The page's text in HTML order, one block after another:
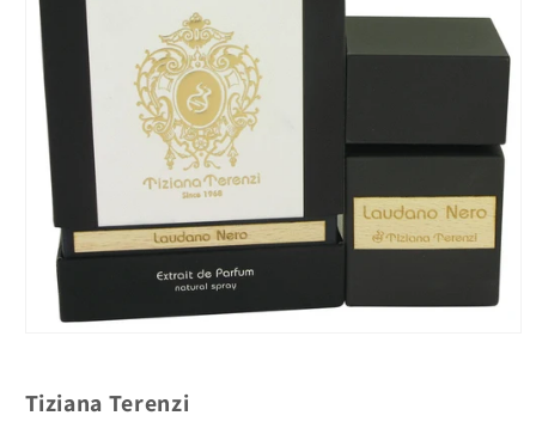
Tiziana Terenzi